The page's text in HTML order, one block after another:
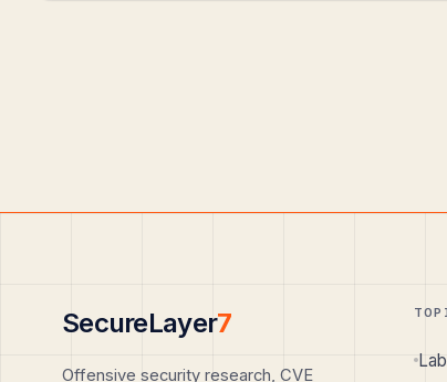
SecureLayer7
Offensive security research, CVE
Lab